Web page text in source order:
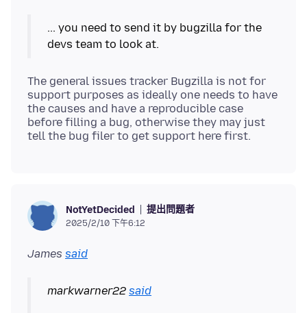
... you need to send it by bugzilla for the
The general issues tracker Bugzilla is not for
support purposes as ideally one needs to have
the causes and have a reproducible case
before filling a bug, otherwise they may just
NotYetDecided 提出問題者
2025/2/10 下午6:12
James said
markwarner22 said